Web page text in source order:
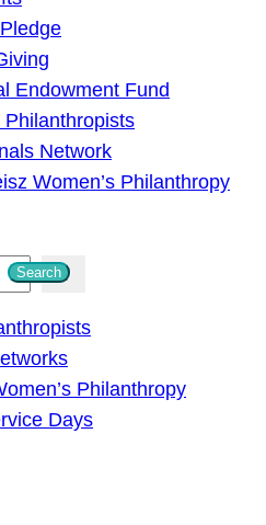
Endowment Fund
Philanthropists
Network
Women’s Philanthropy
Search
Philanthropy
Days